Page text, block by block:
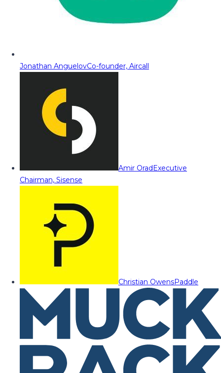
Jonathan AnguelovCo-founder, Aircall
Amir OradExecutive
Chairman, Sisense
Christian OwensPaddle